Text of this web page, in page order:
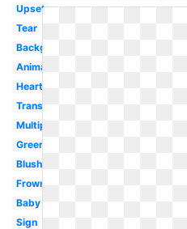
Upset
Tear
Background
Animated
Heart
Transpired
Multiple
Green
Blushing
Frowny
Baby
Sign